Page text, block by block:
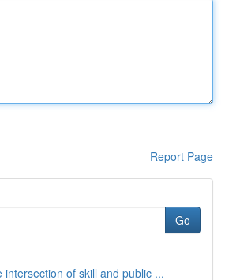
Report Page
Go
intersection of skill and public ...